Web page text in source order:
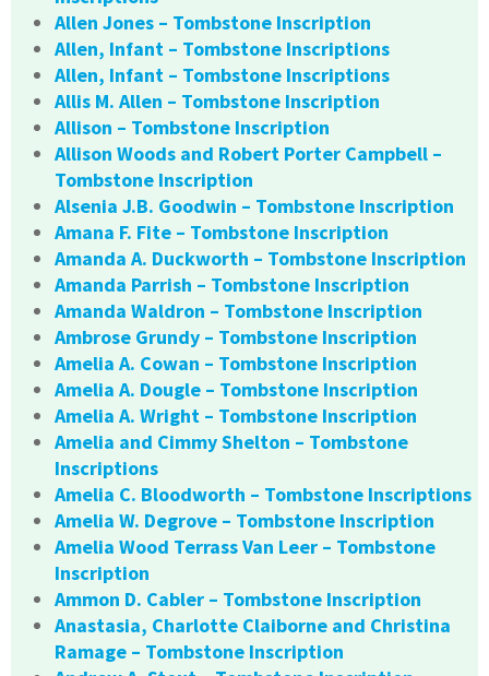
Allen Jones – Tombstone Inscription
Allen, Infant – Tombstone Inscriptions
Allen, Infant – Tombstone Inscriptions
Allis M. Allen – Tombstone Inscription
Allison – Tombstone Inscription
Allison Woods and Robert Porter Campbell –
Tombstone Inscription
Alsenia J.B. Goodwin – Tombstone Inscription
Amana F. Fite – Tombstone Inscription
Amanda A. Duckworth – Tombstone Inscription
Amanda Parrish – Tombstone Inscription
Amanda Waldron – Tombstone Inscription
Ambrose Grundy – Tombstone Inscription
Amelia A. Cowan – Tombstone Inscription
Amelia A. Dougle – Tombstone Inscription
Amelia A. Wright – Tombstone Inscription
Amelia and Cimmy Shelton – Tombstone
Inscriptions
Amelia C. Bloodworth – Tombstone Inscriptions
Amelia W. Degrove – Tombstone Inscription
Amelia Wood Terrass Van Leer – Tombstone
Inscription
Ammon D. Cabler – Tombstone Inscription
Anastasia, Charlotte Claiborne and Christina
Ramage – Tombstone Inscription